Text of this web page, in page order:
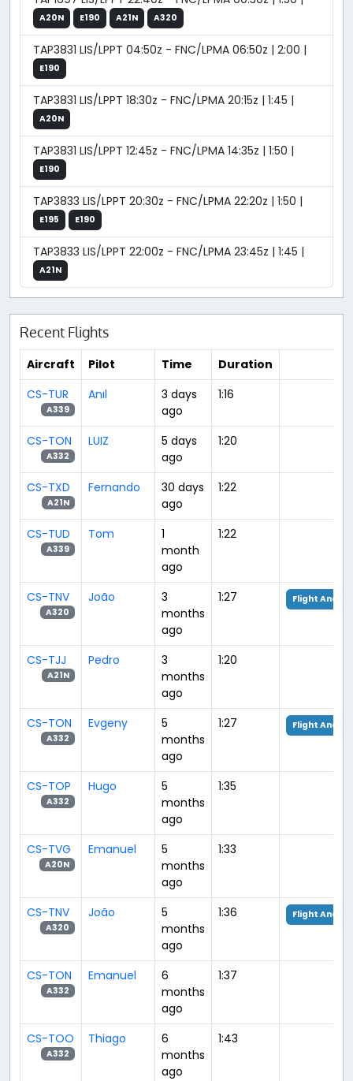
A20N E190 A21N A320
TAP3831 LIS/LPPT 04:50z - FNC/LPMA 06:50z | 2:00 |
E190
TAP3831 LIS/LPPT 18:30z - FNC/LPMA 20:15z | 1:45 |
A20N
TAP3831 LIS/LPPT 12:45z - FNC/LPMA 14:35z | 1:50 |
E190
TAP3833 LIS/LPPT 20:30z - FNC/LPMA 22:20z | 1:50 |
E195 E190
TAP3833 LIS/LPPT 22:00z - FNC/LPMA 23:45z | 1:45 |
A21N
Recent Flights
Aircraft Pilot Time
Duration
CS-TUR
A339
Anıl
3 days
ago
1:16
CS-TON
A332
LUIZ
5 days
ago
1:20
CS-TXD
A21N
Fernando
30 days
ago
1:22
CS-TUD
A339
Tom
1
month
ago
1:22
CS-TNV
A320
João
3
months
ago
1:27 Flight
CS-TJJ
A21N
Pedro
3
months
ago
1:20
CS-TON
A332
Evgeny
5
months
ago
1:27 Flight
CS-TOP
A332
Hugo
5
months
ago
1:35
CS-TVG
A20N
Emanuel
5
months
ago
1:33
CS-TNV
A320
João
5
months
ago
1:36 Flight
CS-TON
A332
Emanuel
6
months
ago
1:37
CS-TOO
A332
Thiago
6
months
ago
1:43